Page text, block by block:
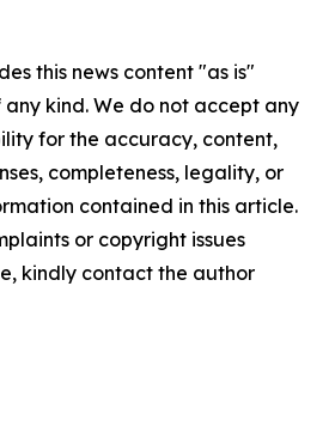
this news content "as is"
kind. We do not accept any
for the accuracy, content,
completeness, legality, or
contained in this article.
or copyright issues
kindly contact the author